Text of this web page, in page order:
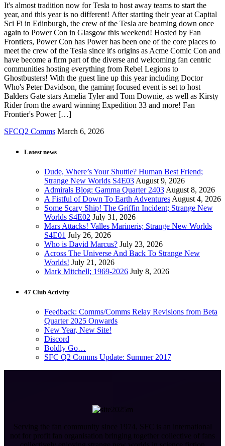
It's almost tradition now for Tesla to host away teams to start the
year, and this year is no different! After starting their year at Capital
Sci Fi in Edinburgh, the crew of the Tesla are beaming down once
again to Power Con in Glasgow this weekend! Hosted by Fan
Frontiers, Power Con has Power has been one of the core places to
meet the crew of the Tesla since it's origins as Acme Comic Con and
have become a firm part of the diverse and welcoming fan centric
communities hosting everything from Rebel Legions to
Ghostbusters! With the guest line up this year including Doctor
Who's Peter Davidson, the gaming focused event is set to host
Balders Gate stars Amelia Tyler and Tom Downie, as well as Kirsty
Rider from the award winning Expedition 33 and more! Fan
Frontier's Power […]
SFCQ2 Comms March 6, 2026
Latest news
Dude, Where’s Your Shuttle? Human Best Friend;
Strange New Worlds S4E03 August 9, 2026
Admirals Blog: Gamma Quarter 2403 August 8, 2026
A Fistful of Down To Earth Adventures August 4, 2026
Some Scary Ship! The Griffin Incident; Strange New
Worlds S4E02 July 31, 2026
Mars Attacks! Valles Marineris; Strange New Worlds
S4E01 July 26, 2026
Who is David Marcus? July 23, 2026
Across The Universe And Back To Strange New
Worlds! July 21, 2026
Mark Mitchell; 1969-2026 July 8, 2026
47 Club Activity
Feedback: Comms/Comms Relay Revisions from Beta
Quarter 2025 Onwards
New Year, New Site!
Discord
Boldly Go…
SFC Q2 Comms Update: Summer 2017
Serving the fan community since 1974, SFC is an international
not for profit fan organisation bringing together collective of fans